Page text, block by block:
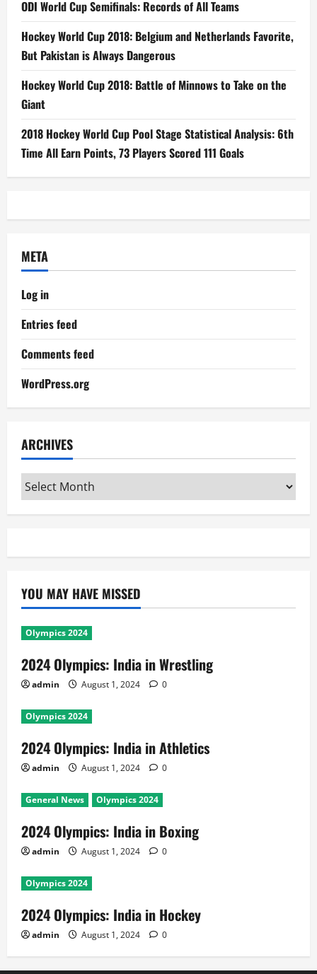
ODI World Cup Semifinals: Records of All Teams
Hockey World Cup 2018: Belgium and Netherlands Favorite,
But Pakistan is Always Dangerous
Hockey World Cup 2018: Battle of Minnows to Take on the
Giant
2018 Hockey World Cup Pool Stage Statistical Analysis: 6th
Time All Earn Points, 73 Players Scored 111 Goals
META
Log in
Entries feed
Comments feed
WordPress.org
ARCHIVES
Archives
YOU MAY HAVE MISSED
Olympics 2024
2024 Olympics: India in Wrestling
admin August 1, 2024 0
Olympics 2024
2024 Olympics: India in Athletics
admin August 1, 2024 0
General News Olympics 2024
2024 Olympics: India in Boxing
admin August 1, 2024 0
Olympics 2024
2024 Olympics: India in Hockey
admin August 1, 2024 0